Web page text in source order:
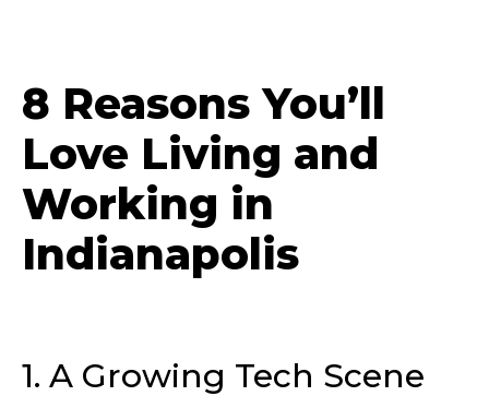
8 Reasons You’ll
Love Living and
Working in
Indianapolis
1. A Growing Tech Scene